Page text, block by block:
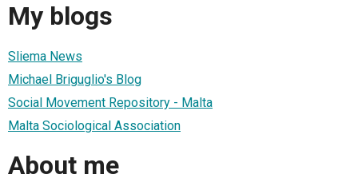
My blogs
Sliema News
Michael Briguglio's Blog
Social Movement Repository - Malta
Malta Sociological Association
About me